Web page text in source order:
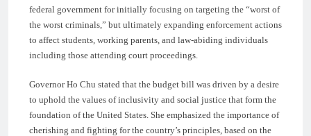
federal government for initially focusing on targeting the “worst of
the worst criminals,” but ultimately expanding enforcement actions
to affect students, working parents, and law-abiding individuals
including those attending court proceedings.
Governor Ho Chu stated that the budget bill was driven by a desire
to uphold the values of inclusivity and social justice that form the
foundation of the United States. She emphasized the importance of
cherishing and fighting for the country’s principles, based on the